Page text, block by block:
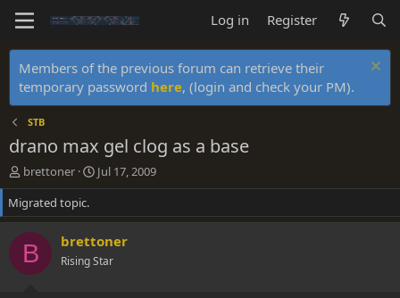
Log in Register
Members of the previous forum can retrieve their
temporary password here, (login and check your PM).
STB
drano max gel clog as a base
T
h
r
e
a
d
s
brettoner
S
t
r
d
a
Jul 17, 2009
Migrated topic.
B brettoner
Rising Star